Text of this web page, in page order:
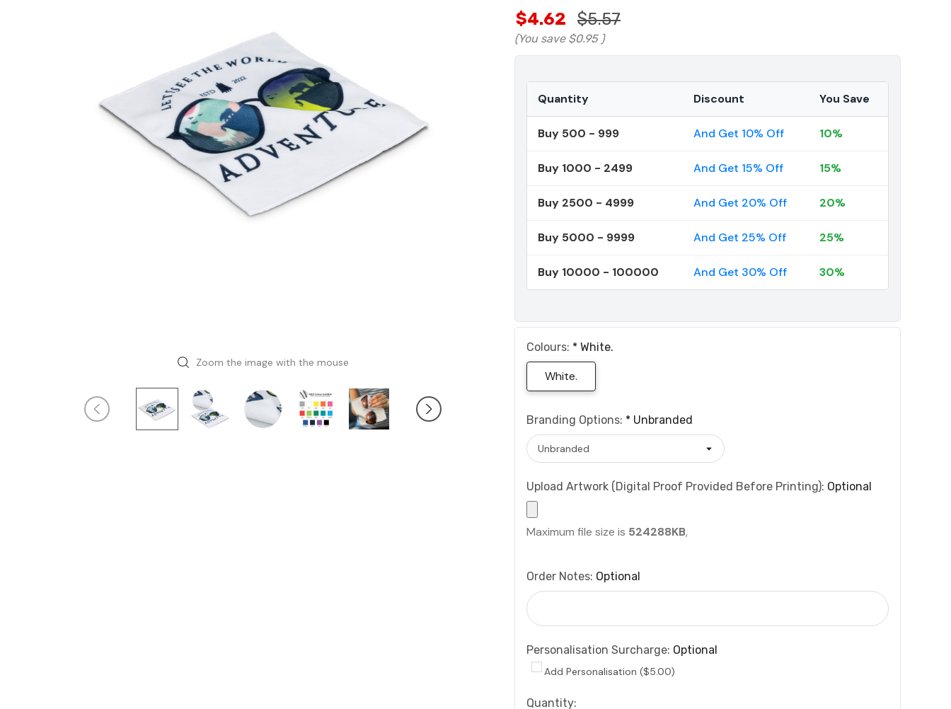
Zoom the image with the mouse
$4.62 $5.57
(You save $0.95 )
Quantity Discount You Save
Buy 500 - 999 And Get 10% Off 10%
Buy 1000 - 2499 And Get 15% Off 15%
Buy 2500 - 4999 And Get 20% Off 20%
Buy 5000 - 9999 And Get 25% Off 25%
Buy 10000 - 100000 And Get 30% Off 30%
Colours: * White.
White.
Branding Options: * Unbranded
Upload Artwork (Digital Proof Provided Before Printing): Optional
Maximum file size is 524288KB,
Order Notes: Optional
Personalisation Surcharge: Optional
Add Personalisation ($5.00)
Current
Quantity: